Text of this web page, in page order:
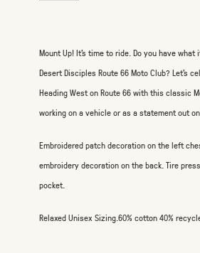
Mount Up! It's time to ride. Do you have
Desert Disciples Route 66 Moto Club? Let's
Heading West on Route 66 with this classic
working on a vehicle or as a statement out
Embroidered patch decoration on the left
embroidery decoration on the back. Tire
pocket.
Relaxed Unisex Sizing.60% cotton 40%